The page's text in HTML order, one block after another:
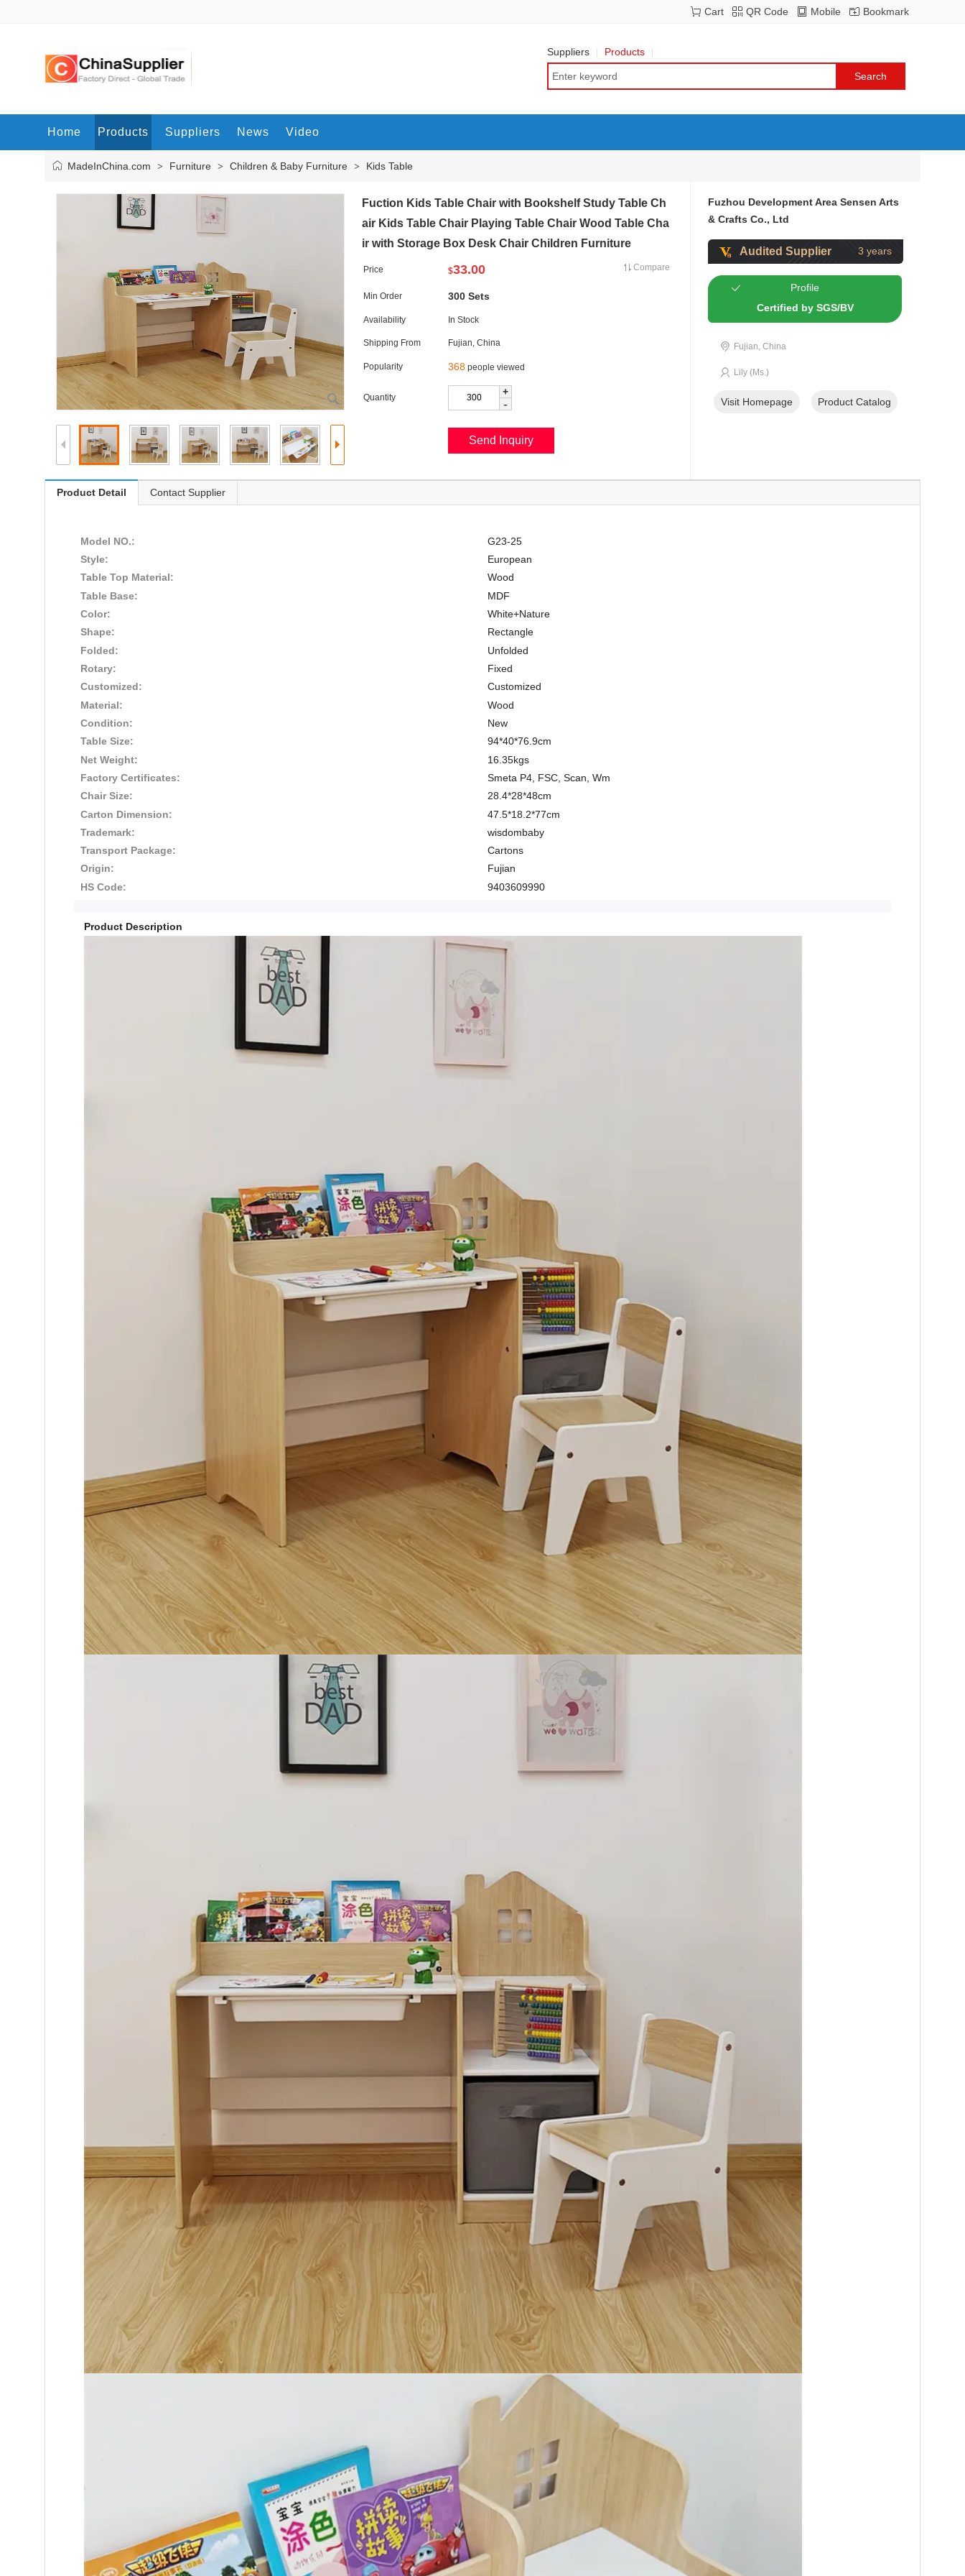
Bookmark
Mobile
QR Code
Cart
Suppliers Products
Home Products Suppliers News Video
MadeInChina.com > Furniture > Children & Baby Furniture > Kids Table
Fuction Kids Table Chair with Bookshelf Study Table Ch
air Kids Table Chair Playing Table Chair Wood Table Cha
ir with Storage Box Desk Chair Children Furniture
Price $33.00 Compare
Min Order 300 Sets
Availability In Stock
Shipping From Fujian, China
Popularity 368 people viewed
Quantity +
-
Fuzhou Development Area Sensen Arts
& Crafts Co., Ltd
Audited Supplier 3 years
Profile
Certified by SGS/BV
Fujian, China
Lily (Ms.)
Visit Homepage Product Catalog
Product Detail Contact Supplier
Model NO.:
G23-25
Style:
European
Table Top Material:
Wood
Table Base:
MDF
Color:
White+Nature
Shape:
Rectangle
Folded:
Unfolded
Rotary:
Fixed
Customized:
Customized
Material:
Wood
Condition:
New
Table Size:
94*40*76.9cm
Net Weight:
16.35kgs
Factory Certificates:
Smeta P4, FSC, Scan, Wm
Chair Size:
28.4*28*48cm
Carton Dimension:
47.5*18.2*77cm
Trademark:
wisdombaby
Transport Package:
Cartons
Origin:
Fujian
HS Code:
9403609990
Product Description